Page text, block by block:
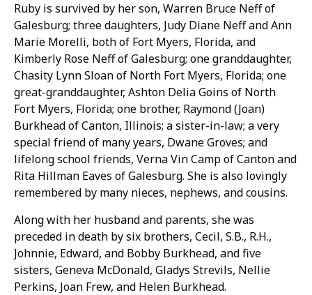
Ruby is survived by her son, Warren Bruce Neff of
Galesburg; three daughters, Judy Diane Neff and Ann
Marie Morelli, both of Fort Myers, Florida, and
Kimberly Rose Neff of Galesburg; one granddaughter,
Chasity Lynn Sloan of North Fort Myers, Florida; one
great-granddaughter, Ashton Delia Goins of North
Fort Myers, Florida; one brother, Raymond (Joan)
Burkhead of Canton, Illinois; a sister-in-law; a very
special friend of many years, Dwane Groves; and
lifelong school friends, Verna Vin Camp of Canton and
Rita Hillman Eaves of Galesburg. She is also lovingly
remembered by many nieces, nephews, and cousins.
Along with her husband and parents, she was
preceded in death by six brothers, Cecil, S.B., R.H.,
Johnnie, Edward, and Bobby Burkhead, and five
sisters, Geneva McDonald, Gladys Strevils, Nellie
Perkins, Joan Frew, and Helen Burkhead.